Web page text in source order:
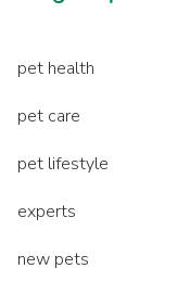
pet health
pet care
pet lifestyle
experts
new pets